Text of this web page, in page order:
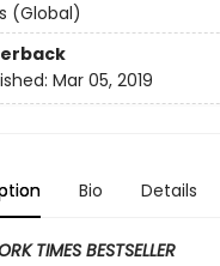
(Global)
Mar 05, 2019
Bio Details
TIMES BESTSELLER